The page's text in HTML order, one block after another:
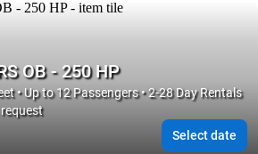
OB - 250 HP
• Up to 12 Passengers • 2-28 Day Rentals
Select date